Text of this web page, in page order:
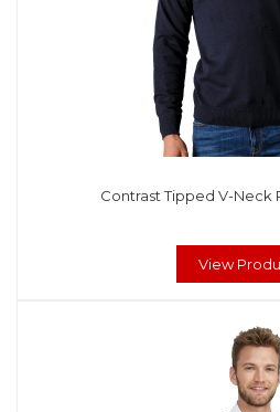
Contrast Tipped V-Neck
View